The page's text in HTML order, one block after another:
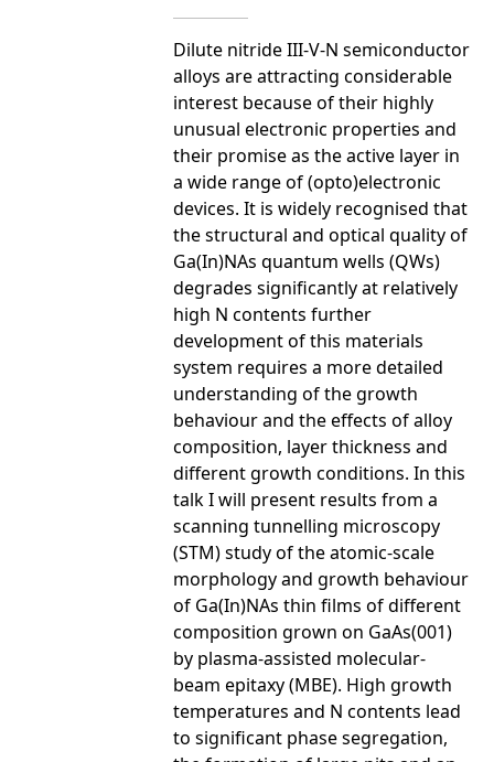
Dilute nitride III-V-N semiconductor
alloys are attracting considerable
interest because of their highly
unusual electronic properties and
their promise as the active layer in
a wide range of (opto)electronic
devices. It is widely recognised that
the structural and optical quality of
Ga(In)NAs quantum wells (QWs)
degrades significantly at relatively
high N contents further
development of this materials
system requires a more detailed
understanding of the growth
behaviour and the effects of alloy
composition, layer thickness and
different growth conditions. In this
talk I will present results from a
scanning tunnelling microscopy
(STM) study of the atomic-scale
morphology and growth behaviour
of Ga(In)NAs thin films of different
composition grown on GaAs(001)
by plasma-assisted molecular-
beam epitaxy (MBE). High growth
temperatures and N contents lead
to significant phase segregation,